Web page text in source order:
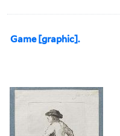
Game [graphic].